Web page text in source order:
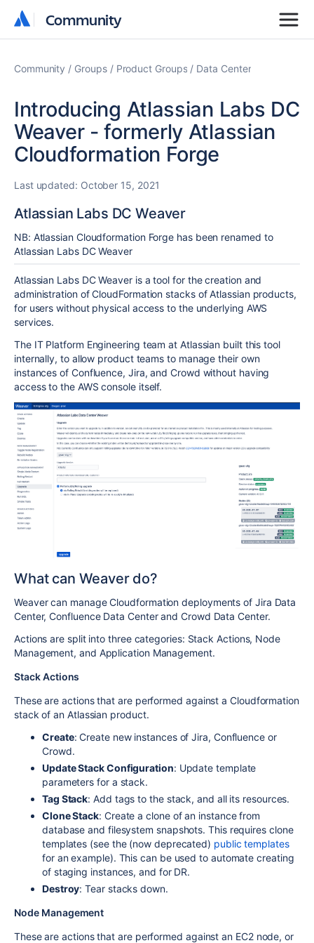
Community
Community
Community Groups Product Groups Data Center
Introducing Atlassian Labs DC
Weaver - formerly Atlassian
Cloudformation Forge
Last updated: October 15, 2021
Atlassian Labs DC Weaver
NB: Atlassian Cloudformation Forge has been renamed to
Atlassian Labs DC Weaver
Atlassian Labs DC Weaver is a tool for the creation and
administration of CloudFormation stacks of Atlassian products,
for users without physical access to the underlying AWS
services.
The IT Platform Engineering team at Atlassian built this tool
internally, to allow product teams to manage their own
instances of Confluence, Jira, and Crowd without having
access to the AWS console itself.
What can Weaver do?
Weaver can manage Cloudformation deployments of Jira Data
Center, Confluence Data Center and Crowd Data Center.
Actions are split into three categories: Stack Actions, Node
Management, and Application Management.
Stack Actions
These are actions that are performed against a Cloudformation
stack of an Atlassian product.
Create: Create new instances of Jira, Confluence or
Crowd.
Update Stack Configuration: Update template
parameters for a stack.
Tag Stack: Add tags to the stack, and all its resources.
Clone Stack: Create a clone of an instance from
database and filesystem snapshots. This requires clone
templates (see the (now deprecated) public templates
for an example). This can be used to automate creating
of staging instances, and for DR.
Destroy: Tear stacks down.
Node Management
These are actions that are performed against an EC2 node, or